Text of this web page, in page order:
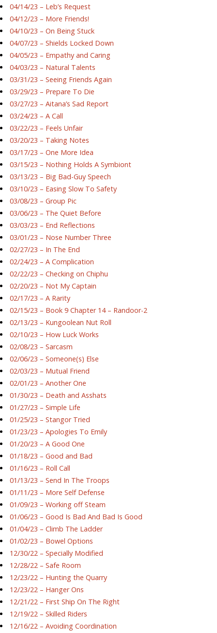
04/14/23 – Leb’s Request
04/12/23 – More Friends!
04/10/23 – On Being Stuck
04/07/23 – Shields Locked Down
04/05/23 – Empathy and Caring
04/03/23 – Natural Talents
03/31/23 – Seeing Friends Again
03/29/23 – Prepare To Die
03/27/23 – Aitana’s Sad Report
03/24/23 – A Call
03/22/23 – Feels Unfair
03/20/23 – Taking Notes
03/17/23 – One More Idea
03/15/23 – Nothing Holds A Symbiont
03/13/23 – Big Bad-Guy Speech
03/10/23 – Easing Slow To Safety
03/08/23 – Group Pic
03/06/23 – The Quiet Before
03/03/23 – End Reflections
03/01/23 – Nose Number Three
02/27/23 – In The End
02/24/23 – A Complication
02/22/23 – Checking on Chiphu
02/20/23 – Not My Captain
02/17/23 – A Rarity
02/15/23 – Book 9 Chapter 14 – Randoor-2
02/13/23 – Kungoolean Nut Roll
02/10/23 – How Luck Works
02/08/23 – Sarcasm
02/06/23 – Someone(s) Else
02/03/23 – Mutual Friend
02/01/23 – Another One
01/30/23 – Death and Asshats
01/27/23 – Simple Life
01/25/23 – Stangor Tried
01/23/23 – Apologies To Emily
01/20/23 – A Good One
01/18/23 – Good and Bad
01/16/23 – Roll Call
01/13/23 – Send In The Troops
01/11/23 – More Self Defense
01/09/23 – Working off Steam
01/06/23 – Good Is Bad And Bad Is Good
01/04/23 – Climb The Ladder
01/02/23 – Bowel Options
12/30/22 – Specially Modified
12/28/22 – Safe Room
12/23/22 – Hunting the Quarry
12/23/22 – Hanger Ons
12/21/22 – First Ship On The Right
12/19/22 – Skilled Riders
12/16/22 – Avoiding Coordination